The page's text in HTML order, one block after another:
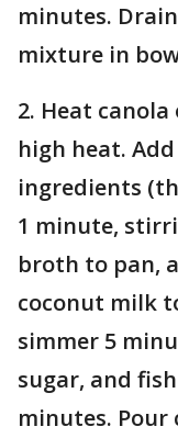
minutes.
mixture in
2. Heat
high heat.
ingredients
1 minute,
broth to pan,
coconut milk
simmer 5
sugar, and
minutes.